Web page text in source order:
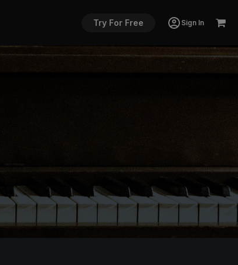
Try For Free Sign In